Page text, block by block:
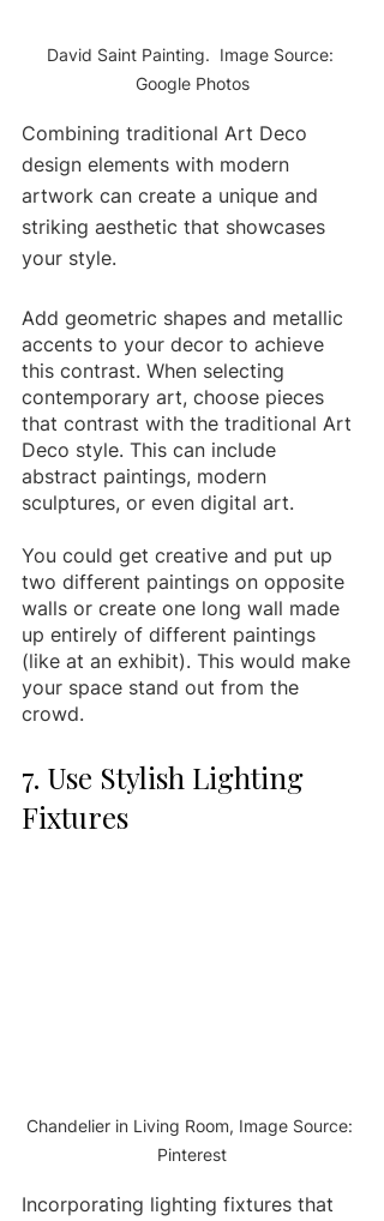
David Saint Painting.  Image Source:
Google Photos
Combining traditional Art Deco
design elements with modern
artwork can create a unique and
striking aesthetic that showcases
your style.
Add geometric shapes and metallic
accents to your decor to achieve
this contrast. When selecting
contemporary art, choose pieces
that contrast with the traditional Art
Deco style. This can include
abstract paintings, modern
sculptures, or even digital art.
You could get creative and put up
two different paintings on opposite
walls or create one long wall made
up entirely of different paintings
(like at an exhibit). This would make
your space stand out from the
crowd.
7. Use Stylish Lighting
Fixtures
Chandelier in Living Room, Image Source:
Pinterest
Incorporating lighting fixtures that